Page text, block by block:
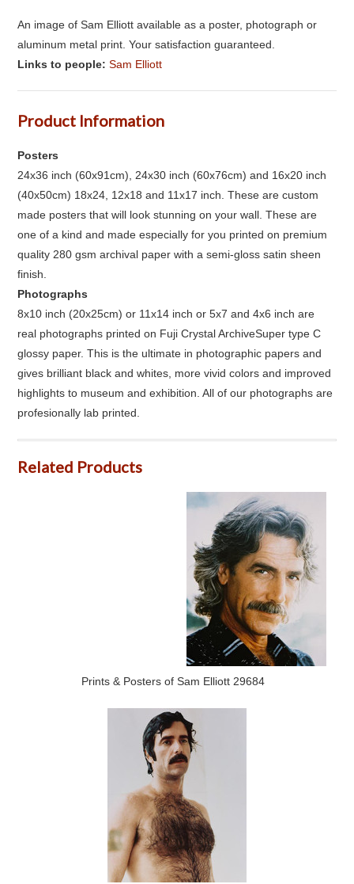
An image of Sam Elliott available as a poster, photograph or
aluminum metal print. Your satisfaction guaranteed.
Links to people:Sam Elliott
Product Information
Posters
24x36 inch (60x91cm), 24x30 inch (60x76cm) and 16x20 inch
(40x50cm) 18x24, 12x18 and 11x17 inch. These are custom
made posters that will look stunning on your wall. These are
one of a kind and made especially for you printed on premium
quality 280 gsm archival paper with a semi-gloss satin sheen
finish.
Photographs
8x10 inch (20x25cm) or 11x14 inch or 5x7 and 4x6 inch are
real photographs printed on Fuji Crystal ArchiveSuper type C
glossy paper. This is the ultimate in photographic papers and
gives brilliant black and whites, more vivid colors and improved
highlights to museum and exhibition. All of our photographs are
profesionally lab printed.
Related Products
Prints & Posters of Sam Elliott 29684